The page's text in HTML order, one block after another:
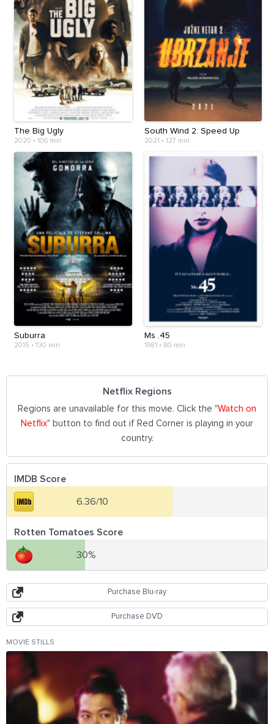
The Big Ugly
2020 • 106 min
South Wind 2: Speed Up
2021 • 127 min
Suburra
2015 • 130 min
Ms .45
1981 • 80 min
Netflix Regions
Regions are unavailable for this movie. Click the "Watch on
Netflix" button to find out if Red Corner is playing in your
country.
IMDB Score
6.36/10
Rotten Tomatoes Score
30%
Purchase Blu-ray
Purchase DVD
MOVIE STILLS